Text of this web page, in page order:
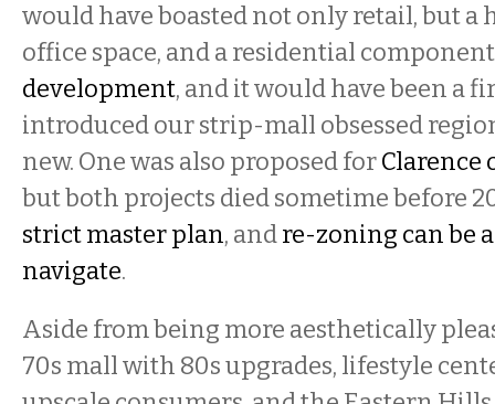
would have boasted not only retail, but a
office space, and a residential
development, and it would have been a
introduced our strip-mall obsessed
new. One was also proposed forClarence
but both projects died sometime before
strict master plan, andre-zoning can be
navigate.
Aside from being more aesthetically
70s mall with 80s upgrades, lifestyle